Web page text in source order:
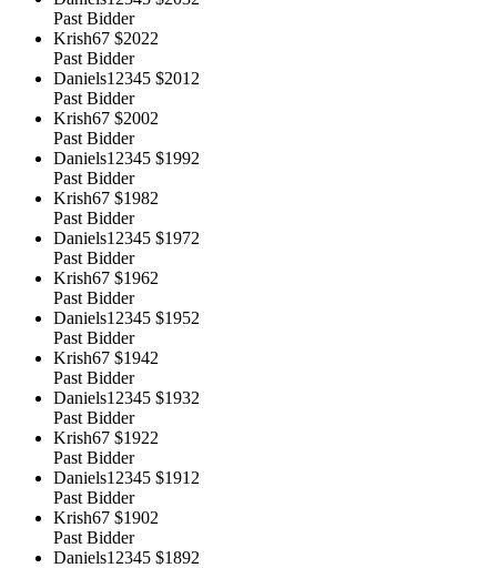
Past Bidder
Krish67 $2022
Past Bidder
Daniels12345 $2012
Past Bidder
Krish67 $2002
Past Bidder
Daniels12345 $1992
Past Bidder
Krish67 $1982
Past Bidder
Daniels12345 $1972
Past Bidder
Krish67 $1962
Past Bidder
Daniels12345 $1952
Past Bidder
Krish67 $1942
Past Bidder
Daniels12345 $1932
Past Bidder
Krish67 $1922
Past Bidder
Daniels12345 $1912
Past Bidder
Krish67 $1902
Past Bidder
Daniels12345 $1892